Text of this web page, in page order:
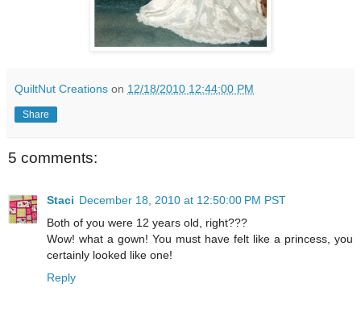
QuiltNut Creations on 12/18/2010 12:44:00 PM
Share
5 comments:
Staci December 18, 2010 at 12:50:00 PM PST
Both of you were 12 years old, right???
Wow! what a gown! You must have felt like a princess, you
certainly looked like one!
Reply